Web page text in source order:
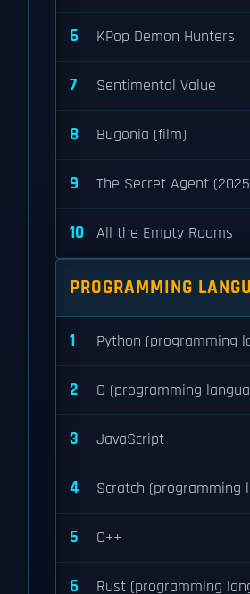
6 KPop Demon Hunters
7 Sentimental Value
8 Bugonia (film)
9 The Secret Agent
10 All the Empty Rooms
PROGRAMMING
1 Python (programming
2 C (programming
3 JavaScript
4 Scratch (programming
5 C++
6 Rust (programming